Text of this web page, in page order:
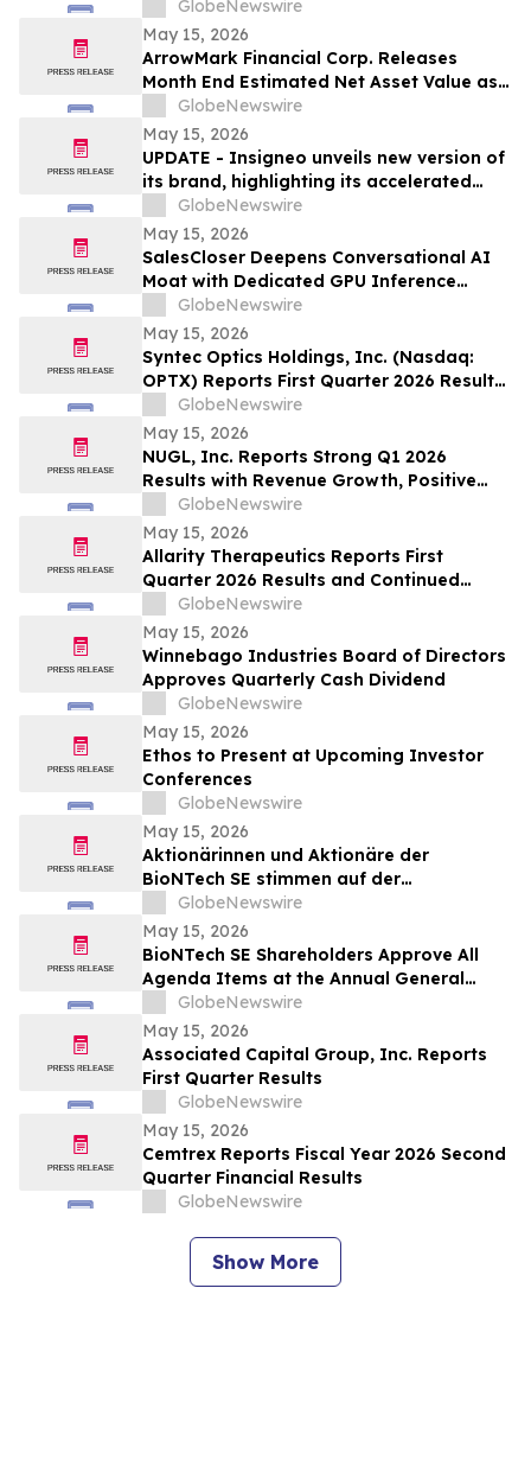
Litigation
GlobeNewswire
May 15, 2026
ArrowMark Financial Corp. Releases
Month End Estimated Net Asset Value as
of April 2026
GlobeNewswire
May 15, 2026
UPDATE - Insigneo unveils new version of
its brand, highlighting its accelerated
growth across the Americas
GlobeNewswire
May 15, 2026
SalesCloser Deepens Conversational AI
Moat with Dedicated GPU Inference
Cluster, Enabling Custom Model Fine-
Tuning, Agentic Workflows, and
Regulated-Industry Readiness
GlobeNewswire
May 15, 2026
Syntec Optics Holdings, Inc. (Nasdaq:
OPTX) Reports First Quarter 2026 Results
and Strengthened Post-Quarter Balance
Sheet
GlobeNewswire
May 15, 2026
NUGL, Inc. Reports Strong Q1 2026
Results with Revenue Growth, Positive
Operating Income and Continued
Delivery Expansion in Jamaica
GlobeNewswire
May 15, 2026
Allarity Therapeutics Reports First
Quarter 2026 Results and Continued
Stenoparib Development in Multiple
Cancers
GlobeNewswire
May 15, 2026
Winnebago Industries Board of Directors
Approves Quarterly Cash Dividend
GlobeNewswire
May 15, 2026
Ethos to Present at Upcoming Investor
Conferences
GlobeNewswire
May 15, 2026
Aktionärinnen und Aktionäre der
BioNTech SE stimmen auf der
ordentlichen Hauptversammlung 2026
allen Tagesordnungspunkten zu
GlobeNewswire
May 15, 2026
BioNTech SE Shareholders Approve All
Agenda Items at the Annual General
Meeting 2026
GlobeNewswire
May 15, 2026
Associated Capital Group, Inc. Reports
First Quarter Results
GlobeNewswire
May 15, 2026
Cemtrex Reports Fiscal Year 2026 Second
Quarter Financial Results
GlobeNewswire
Show More